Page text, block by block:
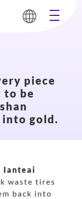
piece
to be
gold.
Ianteai
waste tires
back into